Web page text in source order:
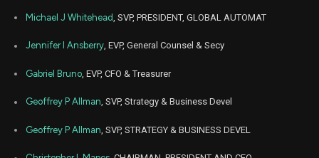
Michael J Whitehead , SVP, PRESIDENT, GLOBAL AUTOMAT
Jennifer I Ansberry, EVP, General Counsel & Secy
Gabriel Bruno , EVP, CFO & Treasurer
Geoffrey P Allman, SVP, Strategy & Business Devel
Geoffrey P Allman , SVP, STRATEGY & BUSINESS DEVEL